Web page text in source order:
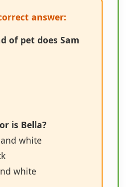
answer:
of pet does Sam
is Bella?
white
white